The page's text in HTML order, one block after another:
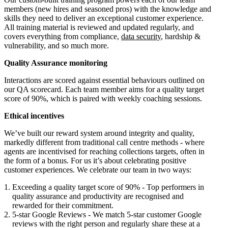
members (new hires and seasoned pros) with the knowledge and
skills they need to deliver an exceptional customer experience.
All training material is reviewed and updated regularly, and
covers everything from compliance, data security, hardship &
vulnerability, and so much more.
Quality Assurance monitoring
Interactions are scored against essential behaviours outlined on
our QA scorecard. Each team member aims for a quality target
score of 90%, which is paired with weekly coaching sessions.
Ethical incentives
We’ve built our reward system around integrity and quality,
markedly different from traditional call centre methods - where
agents are incentivised for reaching collections targets, often in
the form of a bonus. For us it’s about celebrating positive
customer experiences. We celebrate our team in two ways:
Exceeding a quality target score of 90% - Top performers in
quality assurance and productivity are recognised and
rewarded for their commitment.
5-star Google Reviews - We match 5-star customer Google
reviews with the right person and regularly share these at a